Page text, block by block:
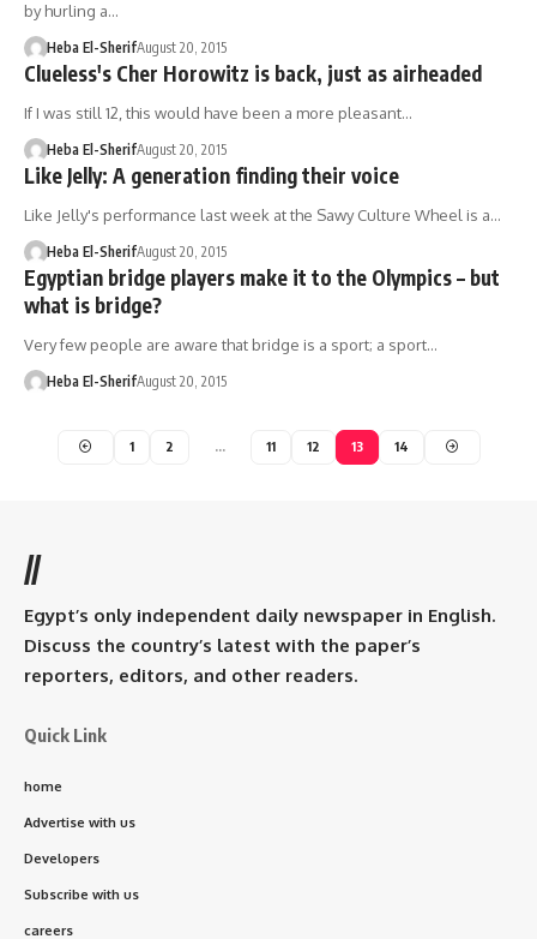
by hurling a…
Heba El-SherifAugust 20, 2015
Clueless's Cher Horowitz is back, just as airheaded
If I was still 12, this would have been a more pleasant…
Heba El-SherifAugust 20, 2015
Like Jelly: A generation finding their voice
Like Jelly's performance last week at the Sawy Culture Wheel is a…
Heba El-SherifAugust 20, 2015
Egyptian bridge players make it to the Olympics – but
what is bridge?
Very few people are aware that bridge is a sport; a sport…
Heba El-SherifAugust 20, 2015
1 2 … 11 12 13 14
//
Egypt’s only independent daily newspaper in English.
Discuss the country’s latest with the paper’s
reporters, editors, and other readers.
Quick Link
home
Advertise with us
Developers
Subscribe with us
careers